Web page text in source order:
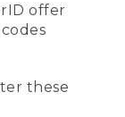
offer
these